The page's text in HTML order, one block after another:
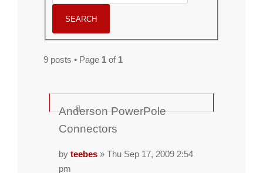
9 posts • Page 1 of 1
Anderson PowerPole
Connectors
byteebes » Thu Sep 17, 2009 2:54
pm